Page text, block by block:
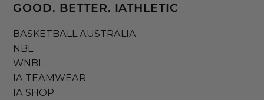
GOOD. BETTER. IATHLETIC
BASKETBALL AUSTRALIA
NBL
WNBL
IA TEAMWEAR
IA SHOP